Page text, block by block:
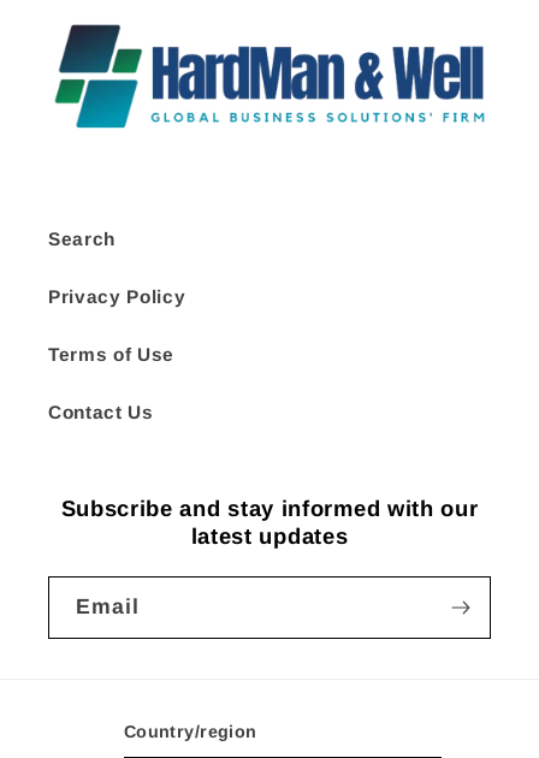
Search
Privacy Policy
Terms of Use
Contact Us
Subscribe and stay informed with our
latest updates
Email
Country/region